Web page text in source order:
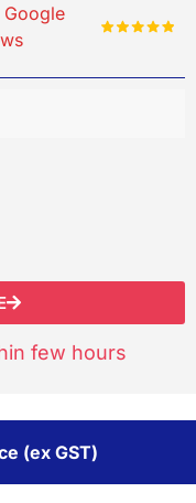
few hours
(ex GST)